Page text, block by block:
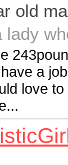
old
lady
a
love